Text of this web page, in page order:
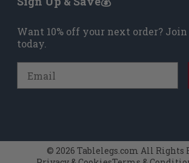
Want 10% off your next order?
today.
© 2026 Tablelegs.com All Rights